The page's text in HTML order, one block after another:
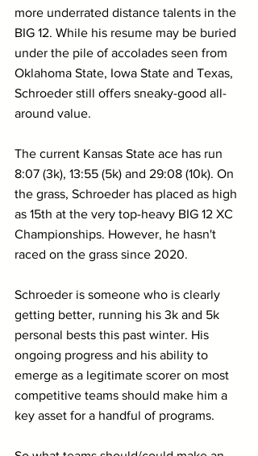
more underrated distance talents in the
BIG 12. While his resume may be buried
under the pile of accolades seen from
Oklahoma State, Iowa State and Texas,
Schroeder still offers sneaky-good all-
around value.
The current Kansas State ace has run
8:07 (3k), 13:55 (5k) and 29:08 (10k). On
the grass, Schroeder has placed as high
as 15th at the very top-heavy BIG 12 XC
Championships. However, he hasn't
raced on the grass since 2020.
Schroeder is someone who is clearly
getting better, running his 3k and 5k
personal bests this past winter. His
ongoing progress and his ability to
emerge as a legitimate scorer on most
competitive teams should make him a
key asset for a handful of programs.